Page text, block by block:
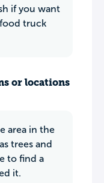
if you want
truck
or locations
area in the
trees and
to find a
it.